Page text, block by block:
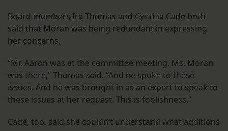
Board members Ira Thomas and Cynthia Cade both
said that Moran was being redundant in expressing
her concerns.
“Mr. Aaron was at the committee meeting. Ms. Moran
was there,” Thomas said. “And he spoke to these
issues. And he was brought in as an expert to speak to
these issues at her request. This is foolishness.”
Cade, too, said she couldn’t understand what additions